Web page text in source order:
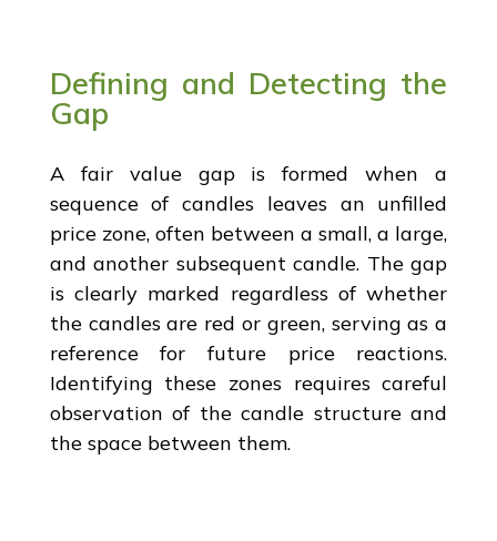
Defining and Detecting the
Gap
A fair value gap is formed when a
sequence of candles leaves an unfilled
price zone, often between a small, a large,
and another subsequent candle. The gap
is clearly marked regardless of whether
the candles are red or green, serving as a
reference for future price reactions.
Identifying these zones requires careful
observation of the candle structure and
the space between them.